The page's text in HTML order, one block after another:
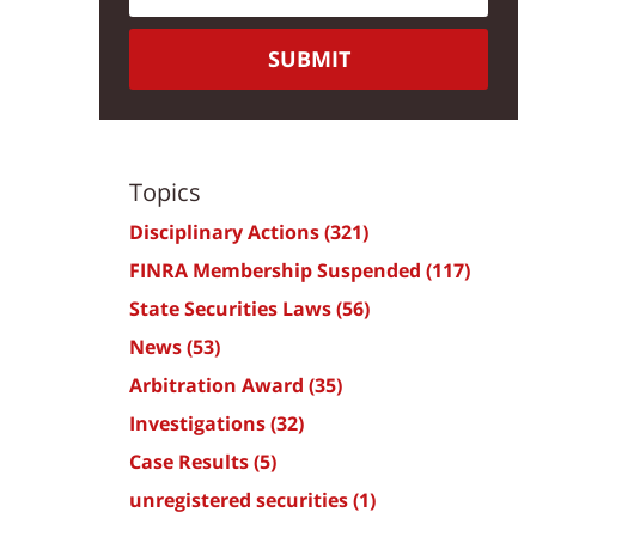
SUBMIT
Topics
Disciplinary Actions(321)
FINRA Membership Suspended (117)
State Securities Laws(56)
News(53)
Arbitration Award (35)
Investigations(32)
Case Results(5)
unregistered securities(1)